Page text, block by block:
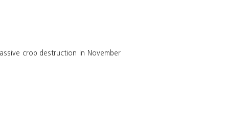
crop destruction in November